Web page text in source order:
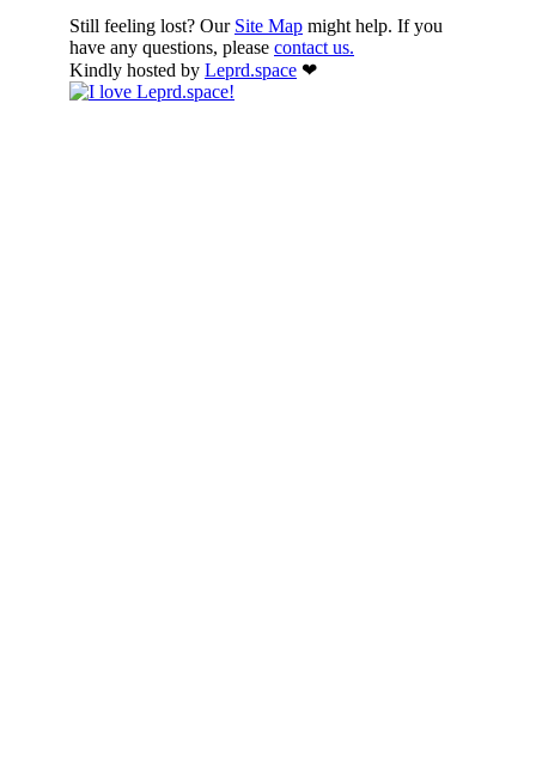
Still feeling lost? Our Site Map might help. If you
have any questions, please contact us.
Kindly hosted by Leprd.space ❤